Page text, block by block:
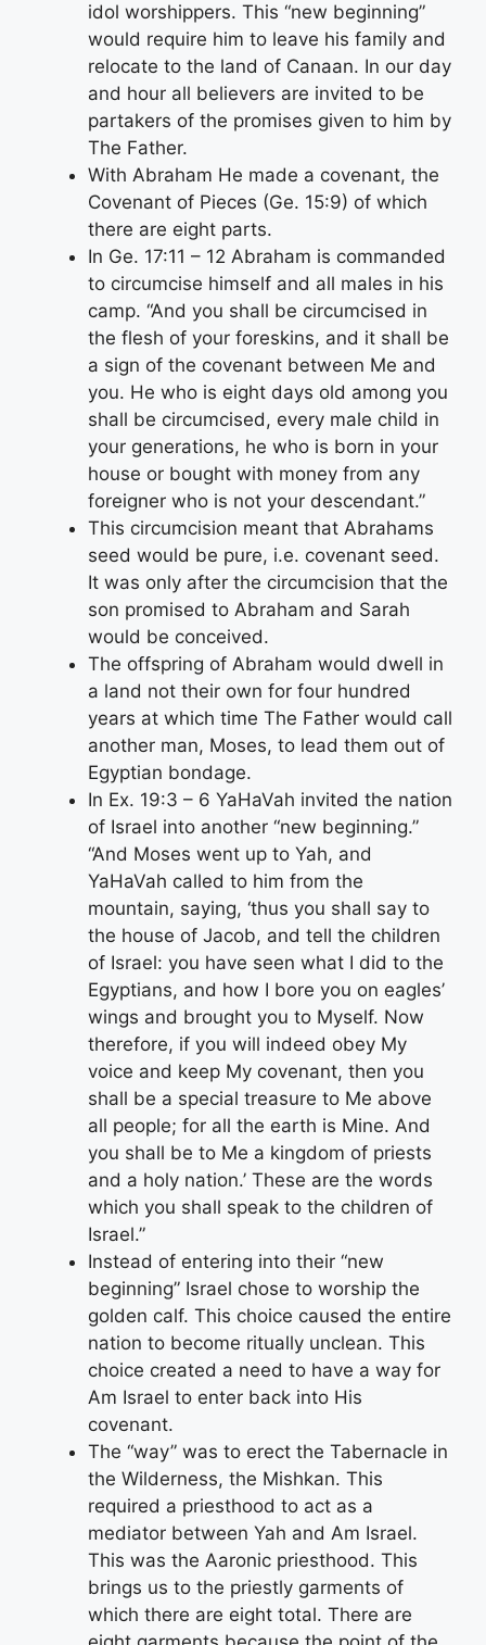
idol worshippers. This “new beginning”
would require him to leave his family and
relocate to the land of Canaan. In our day
and hour all believers are invited to be
partakers of the promises given to him by
The Father.
With Abraham He made a covenant, the
Covenant of Pieces (Ge. 15:9) of which
there are eight parts.
In Ge. 17:11 – 12 Abraham is commanded
to circumcise himself and all males in his
camp. “And you shall be circumcised in
the flesh of your foreskins, and it shall be
a sign of the covenant between Me and
you. He who is eight days old among you
shall be circumcised, every male child in
your generations, he who is born in your
house or bought with money from any
foreigner who is not your descendant.”
This circumcision meant that Abrahams
seed would be pure, i.e. covenant seed.
It was only after the circumcision that the
son promised to Abraham and Sarah
would be conceived.
The offspring of Abraham would dwell in
a land not their own for four hundred
years at which time The Father would call
another man, Moses, to lead them out of
Egyptian bondage.
In Ex. 19:3 – 6 YaHaVah invited the nation
of Israel into another “new beginning.”
“And Moses went up to Yah, and
YaHaVah called to him from the
mountain, saying, ‘thus you shall say to
the house of Jacob, and tell the children
of Israel: you have seen what I did to the
Egyptians, and how I bore you on eagles’
wings and brought you to Myself. Now
therefore, if you will indeed obey My
voice and keep My covenant, then you
shall be a special treasure to Me above
all people; for all the earth is Mine. And
you shall be to Me a kingdom of priests
and a holy nation.’ These are the words
which you shall speak to the children of
Israel.”
Instead of entering into their “new
beginning” Israel chose to worship the
golden calf. This choice caused the entire
nation to become ritually unclean. This
choice created a need to have a way for
Am Israel to enter back into His
covenant.
The “way” was to erect the Tabernacle in
the Wilderness, the Mishkan. This
required a priesthood to act as a
mediator between Yah and Am Israel.
This was the Aaronic priesthood. This
brings us to the priestly garments of
which there are eight total. There are